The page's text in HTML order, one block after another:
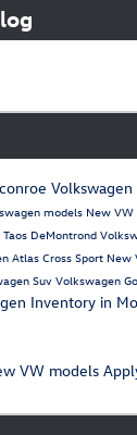
Volkswagen
models New
DeMontrond
Atlas Cross Sport New
Suv Volkswagen
Inventory in
VW models